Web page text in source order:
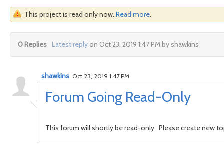
This project is read only now. Read more.
0 Replies Latest replyon Oct 23, 2019 1:47 PM by shawkins
Forum Going Read-Only
shawkins Oct 23, 2019 1:47 PM
This forum will shortly be read-only. Please create new